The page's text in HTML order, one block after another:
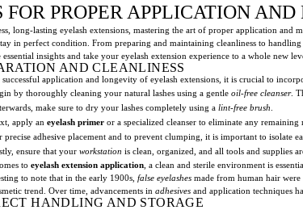
FOR PROPER APPLICATION
long-lasting eyelash extensions, mastering the art of proper application and
in perfect condition. From preparing and maintaining cleanliness to
essential insights and take your eyelash extension experience to a whole new
AND CLEANLINESS
successful application and longevity of eyelash extensions, it is crucial to
by thoroughly cleaning your natural lashes using a gentle oil-free cleanser.
make sure to dry your lashes completely using a lint-free brush
apply an eyelash primer or a specialized cleanser to eliminate any remaining
precise adhesive placement and to prevent clumping, it is important to isolate
ensure that your workstation is clean, organized, and all tools and supplies
to eyelash extension application , a clean and sterile environment is
to note that in the early 1900s, false eyelashes made from human hair
trend. Over time, advancements in adhesives and application techniques
HANDLING AND STORAGE